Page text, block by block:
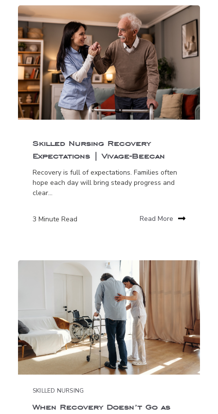
Skilled Nursing Recovery
Expectations | Vivage-Beecan
Recovery is full of expectations. Families often
hope each day will bring steady progress and
clear...
3 Minute Read Read More
SKILLED NURSING
When Recovery Doesn’t Go as